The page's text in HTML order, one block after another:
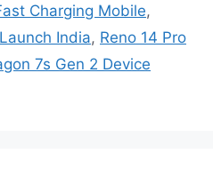
Charging Mobile,
India, Reno 14 Pro
7s Gen 2 Device